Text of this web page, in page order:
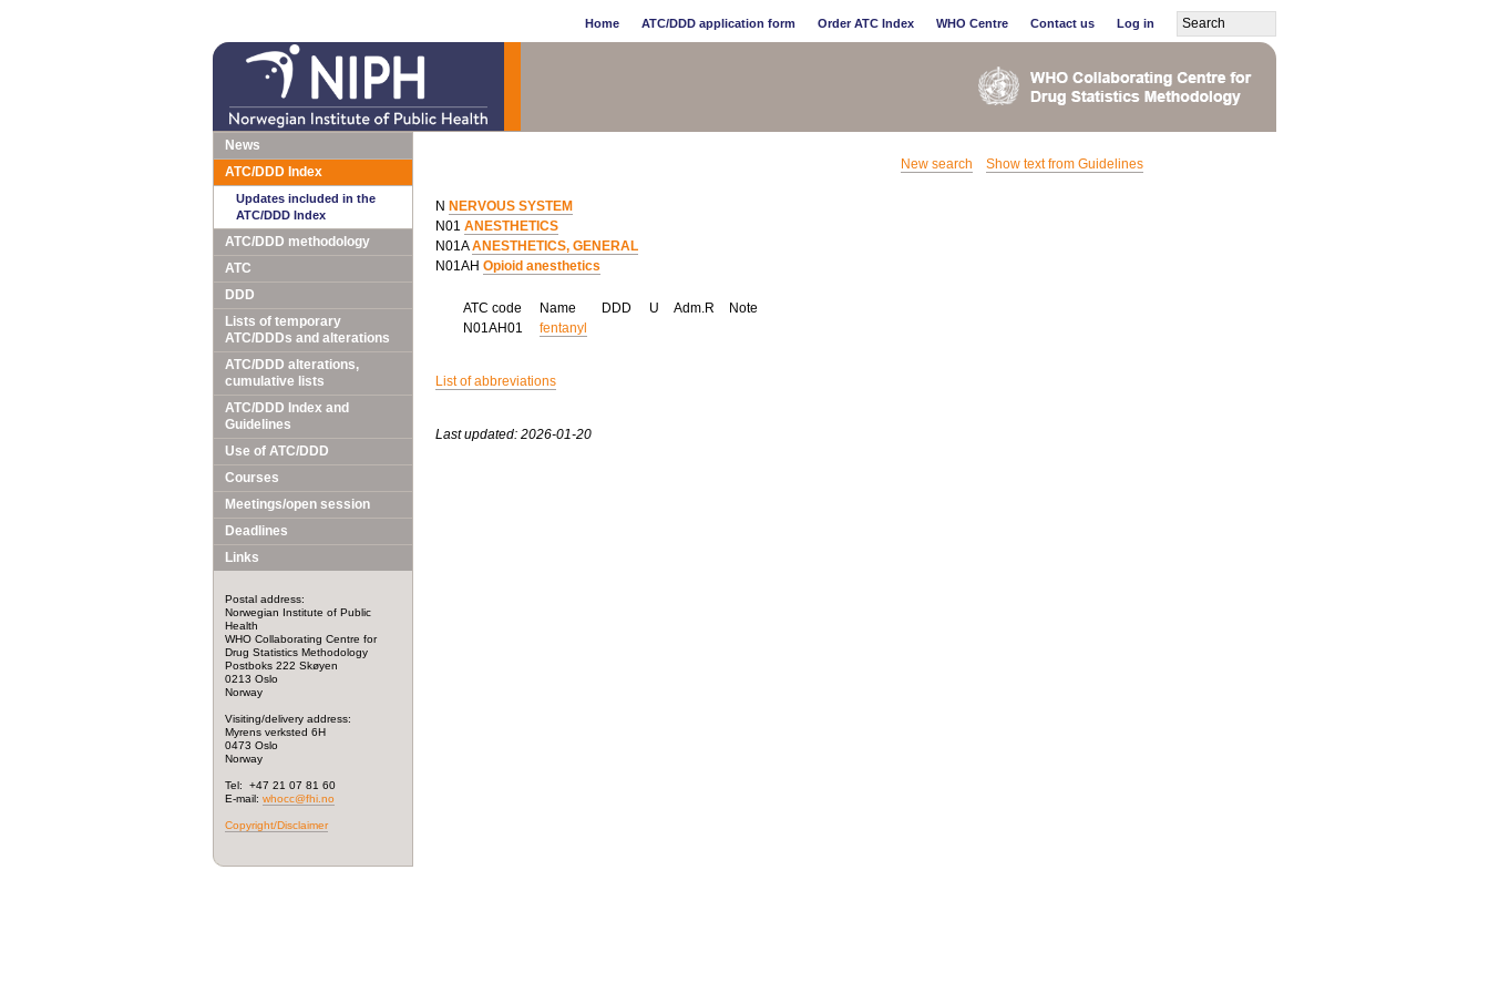
Home ATC/DDD application form Order ATC Index WHO Centre Contact us Log in
News
ATC/DDD Index
Updates included in the
ATC/DDD Index
ATC/DDD methodology
ATC
DDD
Lists of temporary
ATC/DDDs and alterations
ATC/DDD alterations,
cumulative lists
ATC/DDD Index and
Guidelines
Use of ATC/DDD
Courses
Meetings/open session
Deadlines
Links
Postal address:
Norwegian Institute of Public
Health
WHO Collaborating Centre for
Drug Statistics Methodology
Postboks 222 Skøyen
0213 Oslo
Norway
Visiting/delivery address:
Myrens verksted 6H
0473 Oslo
Norway
Tel: +47 21 07 81 60
E-mail: whocc@fhi.no
Copyright/Disclaimer
New search Show text from Guidelines
N NERVOUS SYSTEM
N01 ANESTHETICS
N01AANESTHETICS, GENERAL
N01AH Opioid anesthetics
ATC code Name DDD U Adm.R
Note
N01AH01
fentanyl
List of abbreviations
Last updated: 2026-01-20